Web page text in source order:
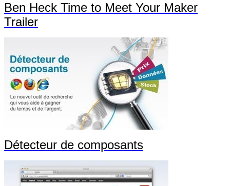
Ben Heck Time to Meet Your Maker
Trailer
Détecteur de composants